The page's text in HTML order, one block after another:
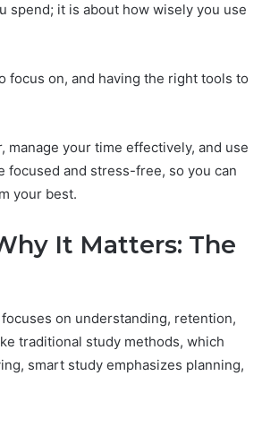
spend; it is about how wisely you use
focus on, and having the right tools to
your time effectively, and use
focused and stress-free, so you can
your best.
It Matters: The
on understanding, retention,
traditional study methods, which
smart study emphasizes planning,